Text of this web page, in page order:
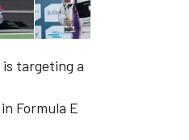
targeting a
Formula E